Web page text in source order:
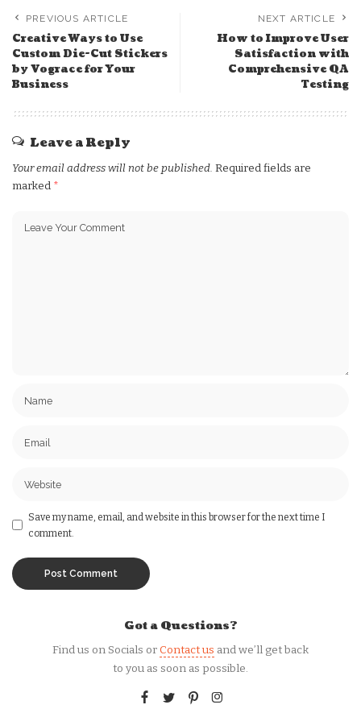
PREVIOUS ARTICLE
Creative Ways to Use
Custom Die-Cut Stickers
by Vograce for Your
Business
NEXT ARTICLE
How to Improve User
Satisfaction with
Comprehensive QA
Testing
Leave a Reply
Your email address will not be published. Required fields are
marked *
Save my name, email, and website in this browser for the next time I
comment.
Got a Questions?
Find us on Socials orContact us and we’ll get back
to you as soon as possible.